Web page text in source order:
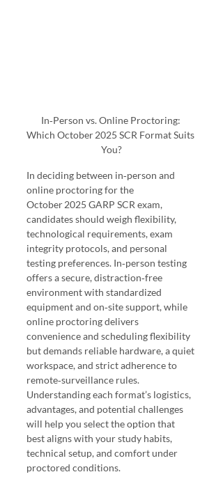
In‑Person vs. Online Proctoring:
Which October 2025 SCR Format Suits
You?
In deciding between in‑person and
online proctoring for the
October 2025 GARP SCR exam,
candidates should weigh flexibility,
technological requirements, exam
integrity protocols, and personal
testing preferences. In‑person testing
offers a secure, distraction‑free
environment with standardized
equipment and on‑site support, while
online proctoring delivers
convenience and scheduling flexibility
but demands reliable hardware, a quiet
workspace, and strict adherence to
remote‑surveillance rules.
Understanding each format’s logistics,
advantages, and potential challenges
will help you select the option that
best aligns with your study habits,
technical setup, and comfort under
proctored conditions.